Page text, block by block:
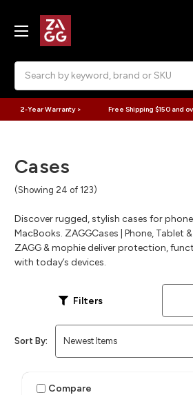
2-Year Warranty > Free Shipping $150 and
Cases
(Showing 24 of 123)
Discover rugged, stylish cases for
MacBooks. ZAGGCases | Phone, Tablet
ZAGG & mophie deliver protection,
with today’s devices.
Filters
Sort By:
Compare